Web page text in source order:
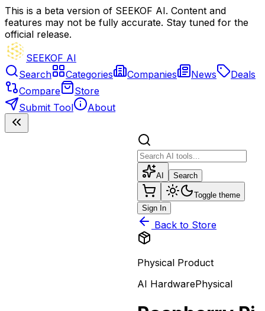
This is a beta version of SEEKOF AI. Content and
features may not be fully accurate. Stay tuned for the
official release.
SEEKOF AI
Search
Categories Companies News
Deals
Compare
Store
Submit Tool
About
AI Search
Toggle theme
Sign In
Back to Store
Physical Product
AI HardwarePhysical